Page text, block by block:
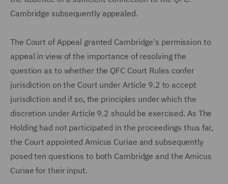
Cambridge subsequently appealed.
The Court of Appeal granted Cambridge's permission to
appeal in view of the importance of resolving the
question as to whether the QFC Court Rules confer
jurisdiction on the Court under Article 9.2 to accept
jurisdiction and if so, the principles under which the
discretion under Article 9.2 should be exercised. As The
Holding had not participated in the proceedings thus far,
the Court appointed Amicus Curiae and subsequently
posed ten questions to both Cambridge and the Amicus
Curiae for their input.